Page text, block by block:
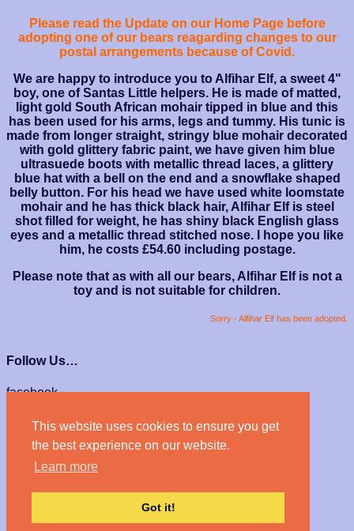
This website uses cookies to ensure you get
the best experience on our website.
Learn more
Got it!
Please read the Update on our Home Page before
adopting one of our bears reagarding changes to our
postal arrangements because of Covid.
We are happy to introduce you to Alfihar Elf, a sweet 4"
boy, one of Santas Little helpers. He is made of matted,
light gold South African mohair tipped in blue and this
has been used for his arms, legs and tummy. His tunic is
made from longer straight, stringy blue mohair decorated
with gold glittery fabric paint, we have given him blue
ultrasuede boots with metallic thread laces, a glittery
blue hat with a bell on the end and a snowflake shaped
belly button. For his head we have used white loomstate
mohair and he has thick black hair, Alfihar Elf is steel
shot filled for weight, he has shiny black English glass
eyes and a metallic thread stitched nose. I hope you like
him, he costs £54.60 including postage.
Please note that as with all our bears, Alfihar Elf is not a
toy and is not suitable for children.
Sorry - Alfihar Elf has been adopted.
Follow Us…
facebook
We Accept…
© Haven Bears 2026